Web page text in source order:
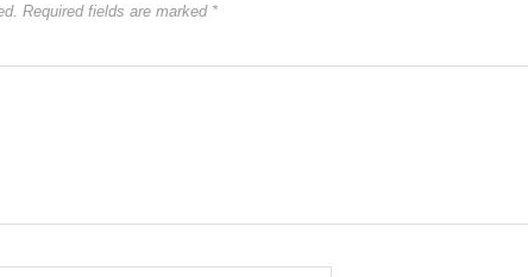
Required fields are marked *